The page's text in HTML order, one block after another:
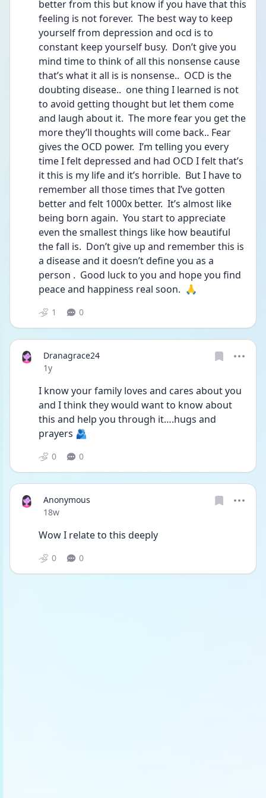
better from this but know if you have that this
feeling is not forever.  The best way to keep
yourself from depression and ocd is to
constant keep yourself busy.  Don’t give you
mind time to think of all this nonsense cause
that’s what it all is is nonsense..  OCD is the
doubting disease..  one thing I learned is not
to avoid getting thought but let them come
and laugh about it.  The more fear you get the
more they’ll thoughts will come back.. Fear
gives the OCD power.  I’m telling you every
time I felt depressed and had OCD I felt that’s
it this is my life and it’s horrible.  But I have to
remember all those times that I’ve gotten
better and felt 1000x better.  It’s almost like
being born again.  You start to appreciate
even the smallest things like how beautiful
the fall is.  Don’t give up and remember this is
a disease and it doesn’t define you as a
person .  Good luck to you and hope you find
peace and happiness real soon.  🙏
1 0
Dranagrace24
Date posted
1y
I know your family loves and cares about you
and I think they would want to know about
this and help you through it….hugs and
prayers 🫂
0 0
Anonymous
Date posted
18w
Wow I relate to this deeply
0 0